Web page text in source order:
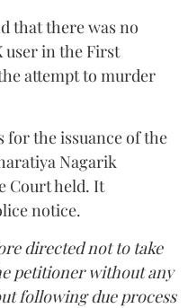
that there was no
in the First
attempt to murder
for the issuance of the
Nagarik
Court held. It
notice.
directed not to take
petitioner without any
following due process